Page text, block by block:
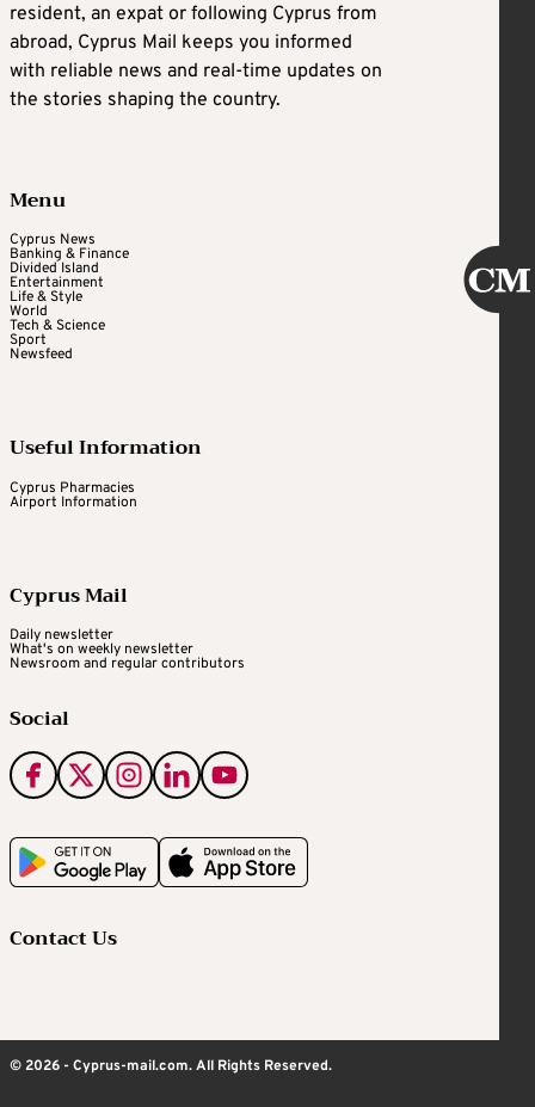
resident, an expat or following Cyprus from
abroad, Cyprus Mail keeps you informed
with reliable news and real-time updates on
the stories shaping the country.
Menu
Cyprus News
Banking & Finance
Divided Island
Entertainment
Life & Style
World
Tech & Science
Sport
Newsfeed
Useful Information
Cyprus Pharmacies
Airport Information
Cyprus Mail
Daily newsletter
What's on weekly newsletter
Newsroom and regular contributors
Social
Contact Us
© 2026 - Cyprus-mail.com. All Rights Reserved.